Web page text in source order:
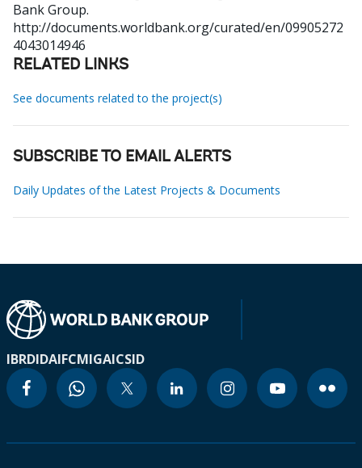
Bank Group.
http://documents.worldbank.org/curated/en/09905272
4043014946
RELATED LINKS
See documents related to the project(s)
SUBSCRIBE TO EMAIL ALERTS
Daily Updates of the Latest Projects & Documents
IBRDIDAIFCMIGAICSID